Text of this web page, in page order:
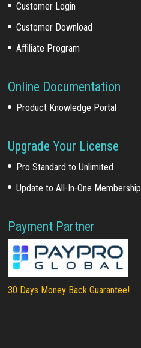
Customer Login
Customer Download
Affiliate Program
Online Documentation
Product Knowledge Portal
Upgrade Your License
Pro Standard to Unlimited
Update to All-In-One Membership
Payment Partner
30 Days Money Back Guarantee!